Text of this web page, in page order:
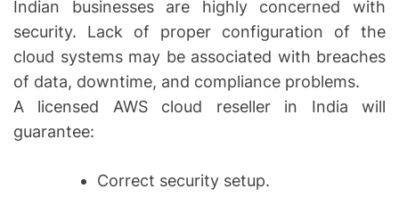
Indian businesses are highly concerned with
security. Lack of proper configuration of the
cloud systems may be associated with breaches
of data, downtime, and compliance problems.
A licensed AWS cloud reseller in India will
guarantee:
Correct security setup.